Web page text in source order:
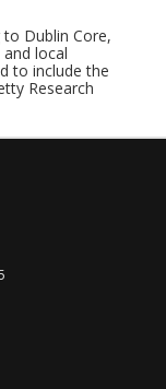
Dublin Core,
local
to include the
Research